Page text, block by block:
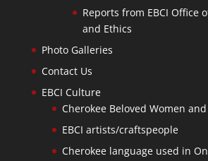
Reports from EBCI Office
and Ethics
Photo Galleries
Contact Us
EBCI Culture
Cherokee Beloved Women
EBCI artists/craftspeople
Cherokee language used in